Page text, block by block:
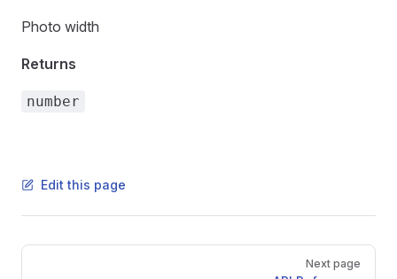
Photo width
Returns
number
Edit this page
Pager
Next page